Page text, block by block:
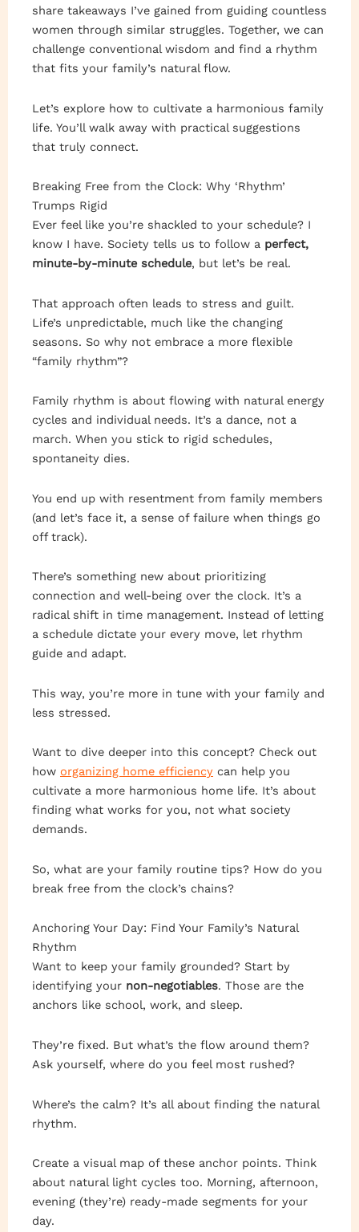
share takeaways I’ve gained from guiding countless
women through similar struggles. Together, we can
challenge conventional wisdom and find a rhythm
that fits your family’s natural flow.
Let’s explore how to cultivate a harmonious family
life. You’ll walk away with practical suggestions
that truly connect.
Breaking Free from the Clock: Why ‘Rhythm’
Trumps Rigid
Ever feel like you’re shackled to your schedule? I
know I have. Society tells us to follow a perfect,
minute-by-minute schedule, but let’s be real.
That approach often leads to stress and guilt.
Life’s unpredictable, much like the changing
seasons. So why not embrace a more flexible
“family rhythm”?
Family rhythm is about flowing with natural energy
cycles and individual needs. It’s a dance, not a
march. When you stick to rigid schedules,
spontaneity dies.
You end up with resentment from family members
(and let’s face it, a sense of failure when things go
off track).
There’s something new about prioritizing
connection and well-being over the clock. It’s a
radical shift in time management. Instead of letting
a schedule dictate your every move, let rhythm
guide and adapt.
This way, you’re more in tune with your family and
less stressed.
Want to dive deeper into this concept? Check out
how organizing home efficiency can help you
cultivate a more harmonious home life. It’s about
finding what works for you, not what society
demands.
So, what are your family routine tips? How do you
break free from the clock’s chains?
Anchoring Your Day: Find Your Family’s Natural
Rhythm
Want to keep your family grounded? Start by
identifying your non-negotiables. Those are the
anchors like school, work, and sleep.
They’re fixed. But what’s the flow around them?
Ask yourself, where do you feel most rushed?
Where’s the calm? It’s all about finding the natural
rhythm.
Create a visual map of these anchor points. Think
about natural light cycles too. Morning, afternoon,
evening (they’re) ready-made segments for your
day.